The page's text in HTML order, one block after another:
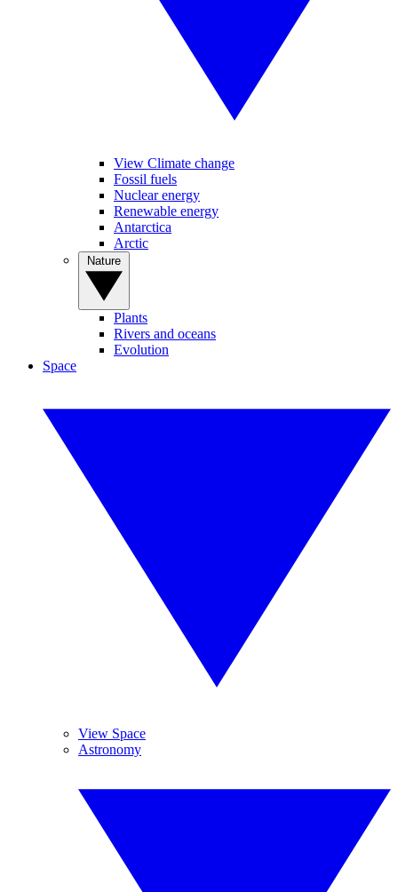
View Climate change
Fossil fuels
Nuclear energy
Renewable energy
Antarctica
Arctic
Plants
Rivers and oceans
Evolution
Space
View Space
Astronomy